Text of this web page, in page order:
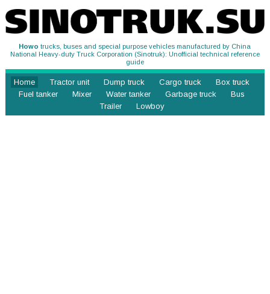
Howo trucks, buses and special purpose vehicles manufactured by China
National Heavy-duty Truck Corporation (Sinotruk): Unofficial technical reference
guide
Home Tractor unit Dump truck Cargo truck
Box truck
Fuel tanker
Mixer Water tanker Garbage truck
Bus
Trailer
Lowboy